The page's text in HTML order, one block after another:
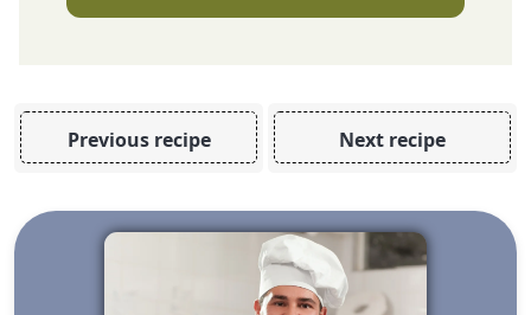
Previous recipe Next recipe